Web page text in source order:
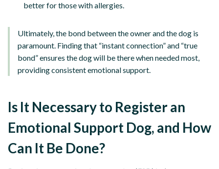
better for those with allergies.
Ultimately, the bond between the owner and the dog is
paramount. Finding that “instant connection” and “true
bond” ensures the dog will be there when needed most,
providing consistent emotional support.
Is It Necessary to Register an
Emotional Support Dog, and How
Can It Be Done?